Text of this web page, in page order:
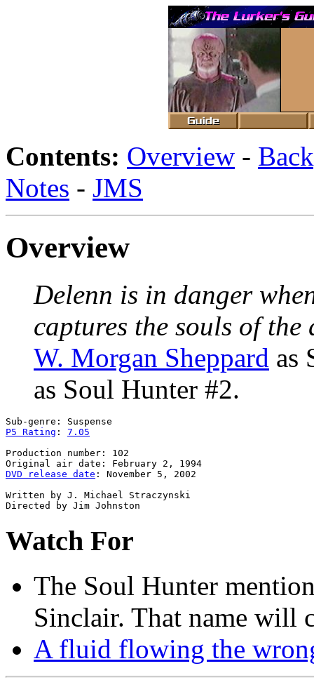
Contents: Overview -
Notes - JMS
Overview
Delenn is in danger
captures the souls of
W. Morgan Sheppard as
as Soul Hunter #2.
P5 Rating : 7.05
Production number: 102
DVD release date : November 5, 2002
Written by J. Michael Straczynski
Watch For
The Soul Hunter
Sinclair. That name will
A fluid flowing the